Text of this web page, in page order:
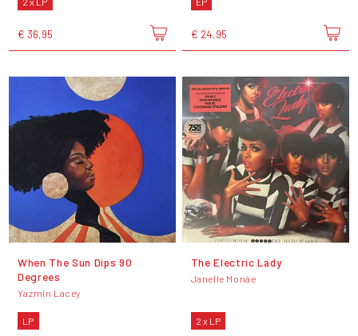
€ 36,95 € 24,95
When The Sun Dips 90
Degrees
Yazmin Lacey
LP
The Electric Lady
Janelle Monáe
2 x LP